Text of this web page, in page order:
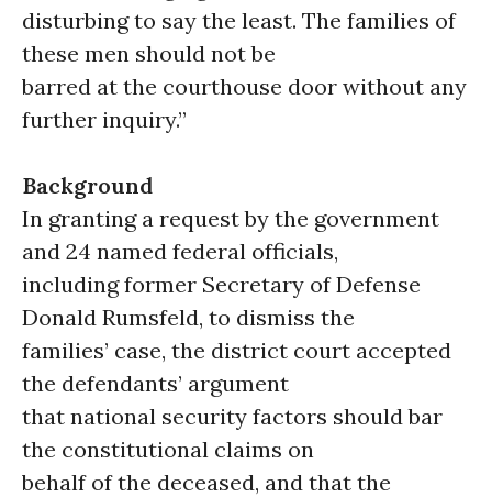
disturbing to say the least. The families of
these men should not be
barred at the courthouse door without any
further inquiry.”
Background
In granting a request by the government
and 24 named federal officials,
including former Secretary of Defense
Donald Rumsfeld, to dismiss the
families’ case, the district court accepted
the defendants’ argument
that national security factors should bar
the constitutional claims on
behalf of the deceased, and that the